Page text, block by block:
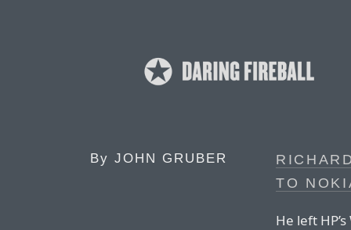
By JOHN GRUBER
TO
He left